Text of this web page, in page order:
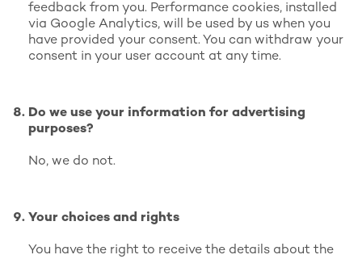
feedback from you. Performance cookies, installed
via Google Analytics, will be used by us when you
have provided your consent. You can withdraw your
consent in your user account at any time.
Do we use your information for advertising
purposes?
No, we do not.
Your choices and rights
You have the right to receive the details about the